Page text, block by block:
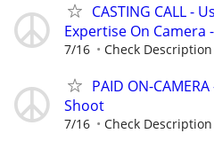
CASTING CALL -
Expertise On Camera
7/16 Check Description
PAID ON-
Shoot
7/16 Check Description